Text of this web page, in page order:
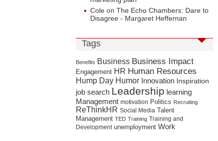
Cole on The Echo Chambers: Dare to
Disagree - Margaret Heffernan
Tags
Benefits Business Business Impact
Engagement HR Human Resources
Hump Day Humor Innovation Inspiration
job search Leadership learning
Management motivation Politics Recruiting
ReThinkHR Social Media Talent
Management TED Training Training and
Development unemployment Work